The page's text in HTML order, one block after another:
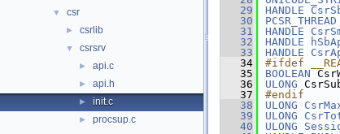
▼ csr
► csrlib
▼ csrsrv
► api.c
► api.h
► init.c
► procsup.c
   29
HANDLE
   30
PCSR_THREAD
   31
HANDLE
   32
HANDLE
   33
HANDLE
   34
#ifdef
   35
BOOLEAN
   36
ULONG
   37
#endif
   38
ULONG
   39
ULONG
   40
ULONG